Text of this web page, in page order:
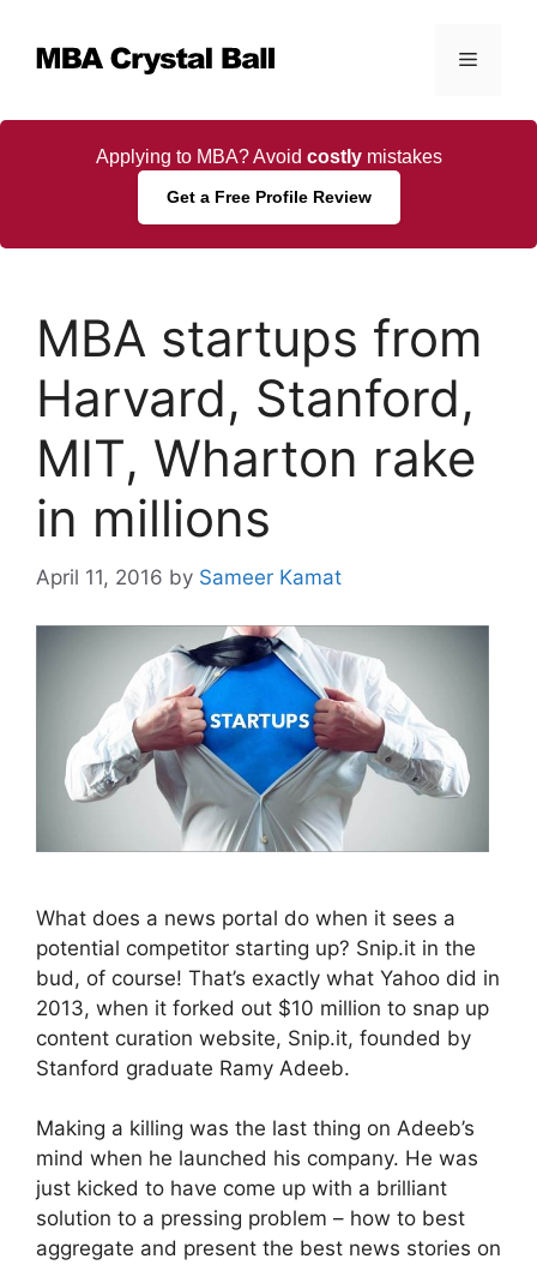
content
Menu
Applying to MBA? Avoid costlymistakes
Get a Free Profile Review
MBA startups from
Harvard, Stanford,
MIT, Wharton rake
in millions
April 11, 2016 by Sameer Kamat
What does a news portal do when it sees a
potential competitor starting up? Snip.it in the
bud, of course! That’s exactly what Yahoo did in
2013, when it forked out $10 million to snap up
content curation website, Snip.it, founded by
Stanford graduate Ramy Adeeb.
Making a killing was the last thing on Adeeb’s
mind when he launched his company. He was
just kicked to have come up with a brilliant
solution to a pressing problem – how to best
aggregate and present the best news stories on